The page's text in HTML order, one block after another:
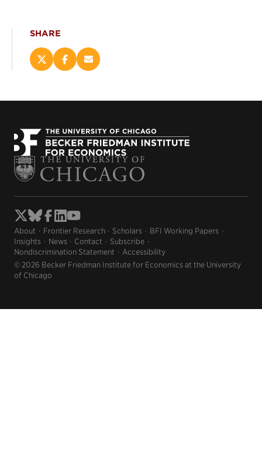
SHARE
Share
new
window)
Share
new
window)
Email
About Frontier Research Scholars
BFI Working Papers
Insights
News Contact
Subscribe
Nondiscrimination Statement
Accessibility
© 2026 Becker Friedman Institute for Economics at the University
of Chicago